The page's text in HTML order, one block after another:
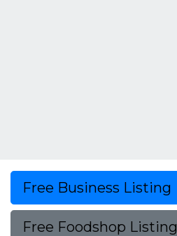
Free Business Listing
Free Foodshop Listing